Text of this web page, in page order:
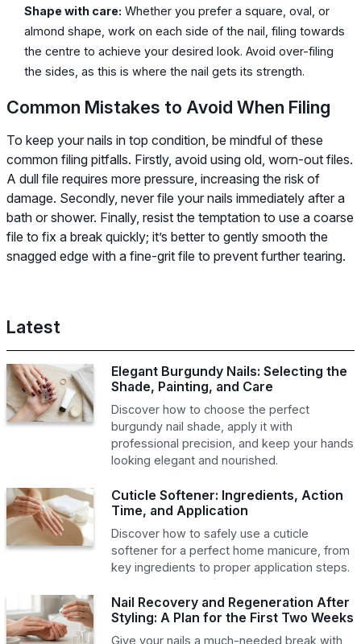
Shape with care: Whether you prefer a square, oval, or
almond shape, work on each side of the nail, filing towards
the centre to achieve your desired look. Avoid over-filing
the sides, as this is where the nail gets its strength.
Common Mistakes to Avoid When Filing
To keep your nails in top condition, be mindful of these
common filing pitfalls. Firstly, avoid using old, worn-out files.
A dull file requires more pressure, increasing the risk of
damage. Secondly, never file your nails immediately after a
bath or shower. Finally, resist the temptation to use a coarse
file to fix a break quickly; it’s better to gently smooth the
snagged edge with a fine-grit file to prevent further tearing.
Latest
Elegant Burgundy Nails: Selecting the
Shade, Painting, and Care
Discover how to choose the perfect
burgundy nail shade, apply it with
professional precision, and keep your hands
looking elegant and nourished.
Cuticle Softener: Ingredients, Action
Time, and Application
Discover how to safely use a cuticle
softener for a perfect home manicure, from
key ingredients to proper application steps.
Nail Recovery and Regeneration After
Styling: A Plan for the First Two Weeks
Give your nails a much-needed break with